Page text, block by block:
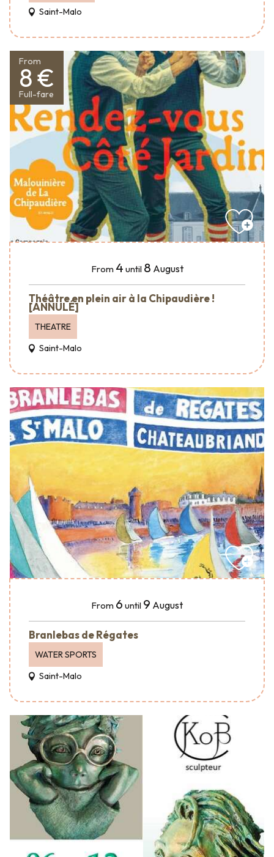
Saint-Malo
From
8 €
Full-fare
From 4 until 8 August
Théâtre en plein air à la Chipaudière !
[ANNULÉ]
THEATRE
Saint-Malo
From 6 until 9 August
Branlebas de Régates
WATER SPORTS
Saint-Malo